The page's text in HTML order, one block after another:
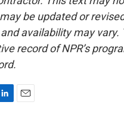
be updated or
availability may vary.
record of NPR’s